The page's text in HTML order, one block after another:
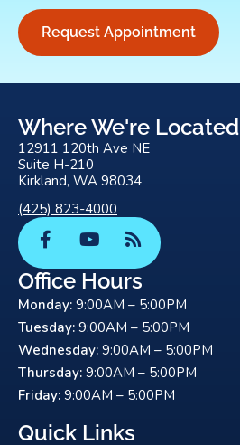
Request Appointment
Where We're Located
12911 120th Ave NE
Suite H-210
Kirkland, WA 98034
(425) 823-4000
F
a
c
e
b
o
o
k
-
f
Y
u
t
u
b
e
R
s
Office Hours
Monday: 9:00AM – 5:00PM
Tuesday: 9:00AM – 5:00PM
Wednesday: 9:00AM – 5:00PM
Thursday: 9:00AM – 5:00PM
Friday: 9:00AM – 5:00PM
Quick Links